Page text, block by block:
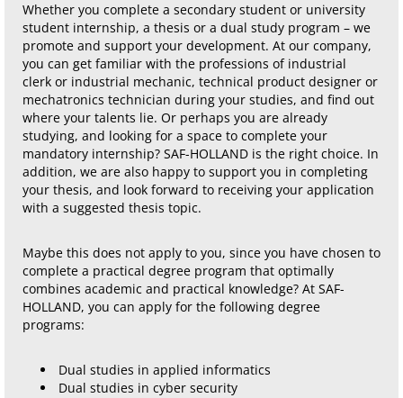
Whether you complete a secondary student or university
student internship, a thesis or a dual study program – we
promote and support your development. At our company,
you can get familiar with the professions of industrial
clerk or industrial mechanic, technical product designer or
mechatronics technician during your studies, and find out
where your talents lie. Or perhaps you are already
studying, and looking for a space to complete your
mandatory internship? SAF-HOLLAND is the right choice. In
addition, we are also happy to support you in completing
your thesis, and look forward to receiving your application
with a suggested thesis topic.
Maybe this does not apply to you, since you have chosen to
complete a practical degree program that optimally
combines academic and practical knowledge? At SAF-
HOLLAND, you can apply for the following degree
programs:
Dual studies in applied informatics
Dual studies in cyber security